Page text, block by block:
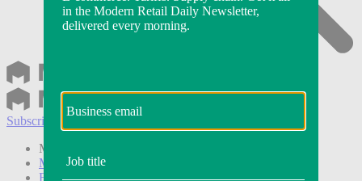
Subscribe
Modern Retail+ Member
Modern Retail+ Homepage
FAQ